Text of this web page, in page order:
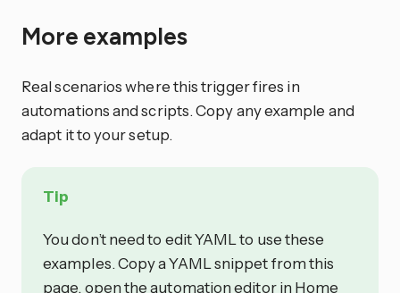
More examples
Real scenarios where this trigger fires in
automations and scripts. Copy any example and
adapt it to your setup.
Tip
You don’t need to edit YAML to use these
examples. Copy a YAML snippet from this
page, open the automation editor in Home